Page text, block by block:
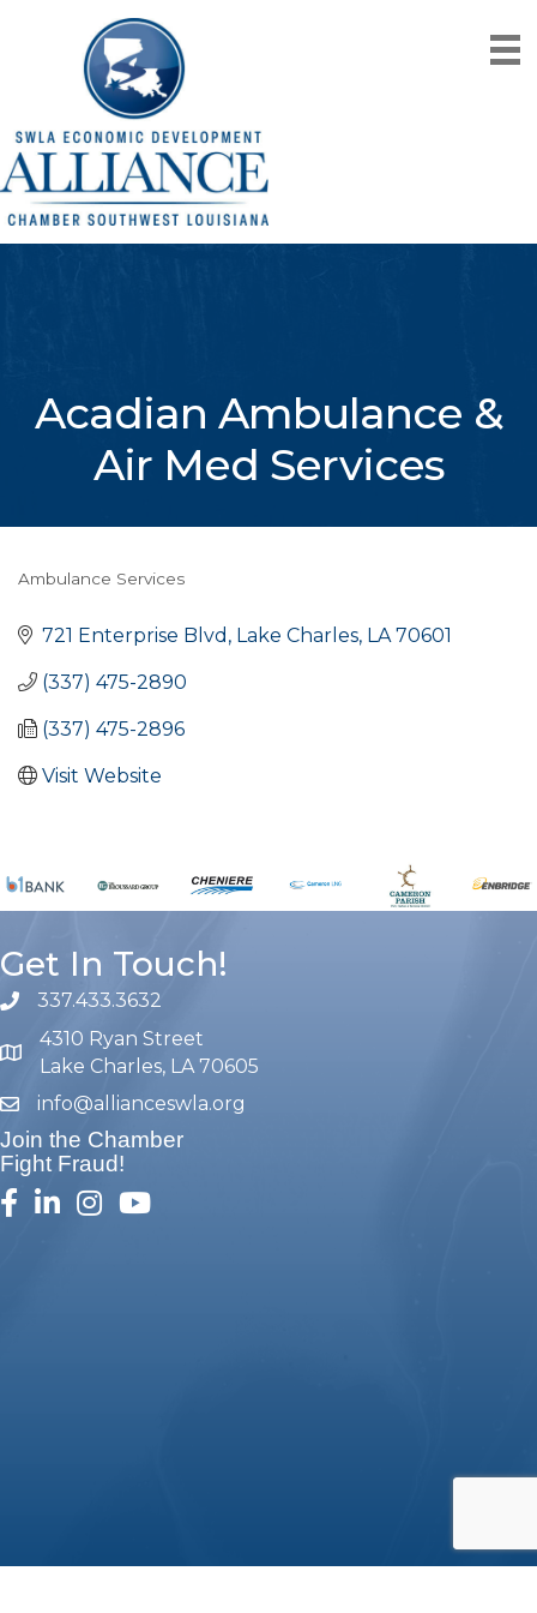
Acadian Ambulance &
Air Med Services
Ambulance Services
721 Enterprise Blvd Lake Charles LA 70601
(337) 475-2890
(337) 475-2896
Visit Website
Get In Touch!
phone number
337.433.3632
map and address
4310 Ryan Street
Lake Charles, LA 70605
emailinfo@allianceswla.org
Join the Chamber
Fight Fraud!
facebook
linked inInstagram
youtube